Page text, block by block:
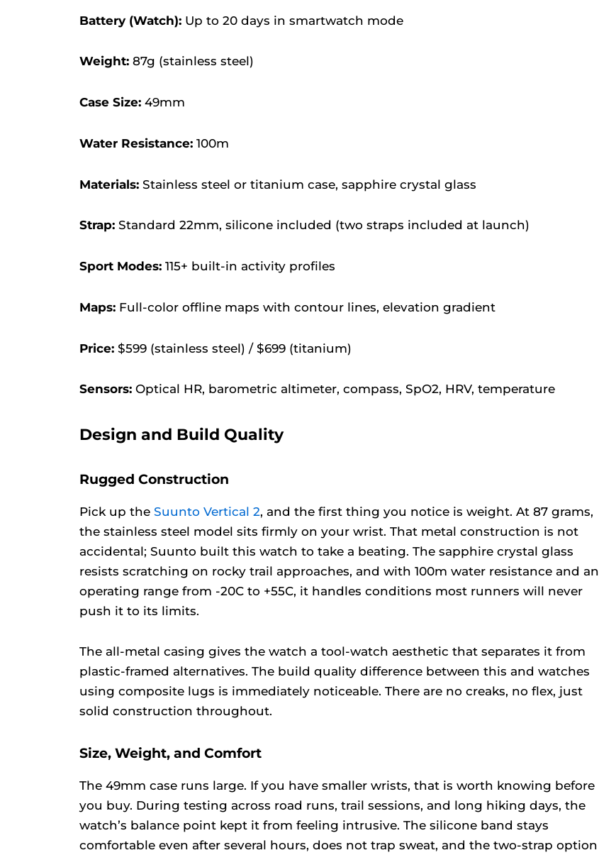
Battery (Watch): Up to 20 days in smartwatch mode
Weight: 87g (stainless steel)
Case Size: 49mm
Water Resistance: 100m
Materials: Stainless steel or titanium case, sapphire crystal glass
Strap: Standard 22mm, silicone included (two straps included at launch)
Sport Modes: 115+ built-in activity profiles
Maps: Full-color offline maps with contour lines, elevation gradient
Price: $599 (stainless steel) / $699 (titanium)
Sensors: Optical HR, barometric altimeter, compass, SpO2, HRV, temperature
Design and Build Quality
Rugged Construction
Pick up the Suunto Vertical 2, and the first thing you notice is weight. At 87 grams,
the stainless steel model sits firmly on your wrist. That metal construction is not
accidental; Suunto built this watch to take a beating. The sapphire crystal glass
resists scratching on rocky trail approaches, and with 100m water resistance and an
operating range from -20C to +55C, it handles conditions most runners will never
push it to its limits.
The all-metal casing gives the watch a tool-watch aesthetic that separates it from
plastic-framed alternatives. The build quality difference between this and watches
using composite lugs is immediately noticeable. There are no creaks, no flex, just
solid construction throughout.
Size, Weight, and Comfort
The 49mm case runs large. If you have smaller wrists, that is worth knowing before
you buy. During testing across road runs, trail sessions, and long hiking days, the
watch’s balance point kept it from feeling intrusive. The silicone band stays
comfortable even after several hours, does not trap sweat, and the two-strap option